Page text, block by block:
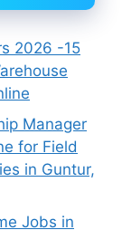
2026 -15
Manager
for Field
in Guntur,
Jobs in